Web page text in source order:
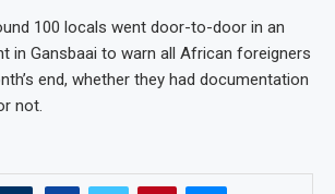
100 locals went door-to-door in an
in Gansbaai to warn all African foreigners
end, whether they had documentation
not.